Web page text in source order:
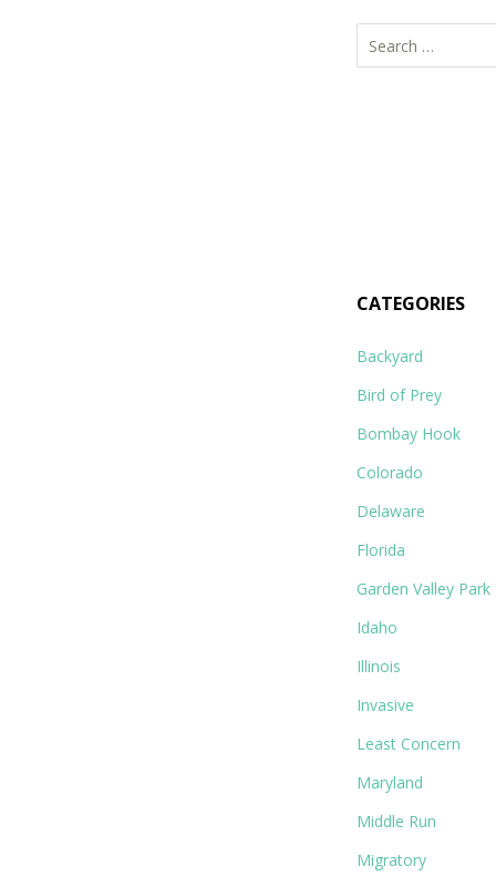
Search
for:
CATEGORIES
Backyard
Bird of Prey
Bombay Hook
Colorado
Delaware
Florida
Garden Valley Park
Idaho
Illinois
Invasive
Least Concern
Maryland
Middle Run
Migratory